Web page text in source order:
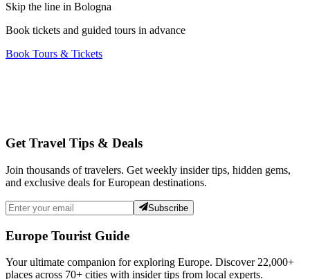
Skip the line in Bologna
Book tickets and guided tours in advance
Book Tours & Tickets
Get Travel Tips & Deals
Join thousands of travelers. Get weekly insider tips, hidden gems,
and exclusive deals for European destinations.
Subscribe
Europe Tourist Guide
Your ultimate companion for exploring Europe. Discover22,000+
places across 70+ cities with insider tips from local experts.